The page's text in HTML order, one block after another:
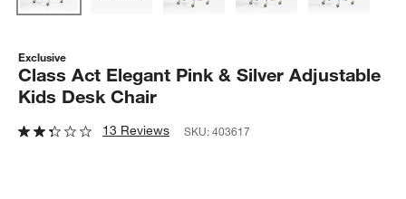
Exclusive
Class Act Elegant Pink & Silver Adjustable
Kids Desk Chair
13 Reviews SKU:403617